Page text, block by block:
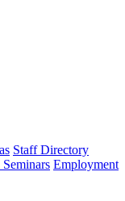
Staff Directory
Employment